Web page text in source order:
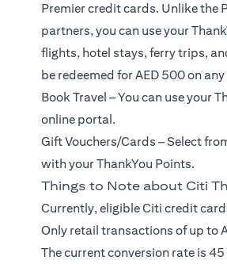
Premier credit cards. Unlike
partners, you can use your
flights, hotel stays, ferry trips,
be redeemed for AED 500 on
Book Travel – You can use your
online portal.
Gift Vouchers/Cards – Select
with your ThankYou Points.
Things to Note about Citi
Currently, eligible Citi credit
Only retail transactions of up to
The current conversion rate is 45